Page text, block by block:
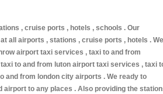
, cruise ports , hotels , schools . Our
all airports , stations , cruise ports , hotels . We
airport taxi services , taxi to and from
to and from luton airport taxi services , taxi
and from london city airports . We ready to
airport to any places . Also providing the